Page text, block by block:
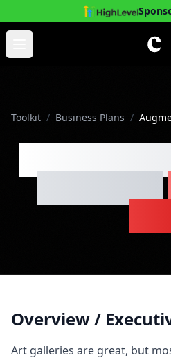
Skip to main content
Open main menu
Toolkit / Business Plans /
Overview /
Art galleries are great, but